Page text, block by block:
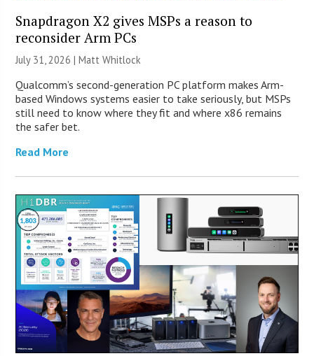
Snapdragon X2 gives MSPs a reason to
reconsider Arm PCs
July 31, 2026 |Matt Whitlock
Qualcomm’s second-generation PC platform makes Arm-
based Windows systems easier to take seriously, but MSPs
still need to know where they fit and where x86 remains
the safer bet.
Read More